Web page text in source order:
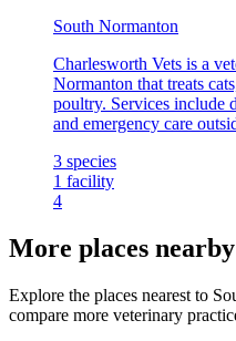
South Normanton
Charlesworth Vets is a
Normanton that treats
poultry. Services include
and emergency care
3 species
1 facility
4
More places nearby
Explore the places nearest to
compare more veterinary